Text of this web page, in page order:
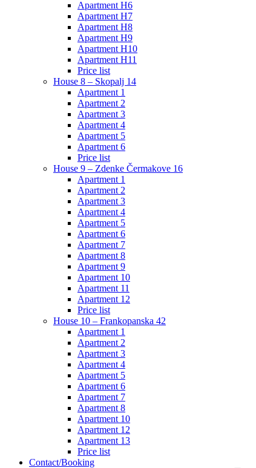
Apartment H6
Apartment H7
Apartment H8
Apartment H9
Apartment H10
Apartment H11
Price list
House 8 – Skopalj 14
Apartment 1
Apartment 2
Apartment 3
Apartment 4
Apartment 5
Apartment 6
Price list
House 9 – Zdenke Čermakove 16
Apartment 1
Apartment 2
Apartment 3
Apartment 4
Apartment 5
Apartment 6
Apartment 7
Apartment 8
Apartment 9
Apartment 10
Apartment 11
Apartment 12
Price list
House 10 – Frankopanska 42
Apartment 1
Apartment 2
Apartment 3
Apartment 4
Apartment 5
Apartment 6
Apartment 7
Apartment 8
Apartment 10
Apartment 12
Apartment 13
Price list
Contact/Booking